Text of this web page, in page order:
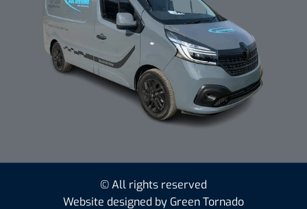
© All rights reserved
Website designed by Green Tornado